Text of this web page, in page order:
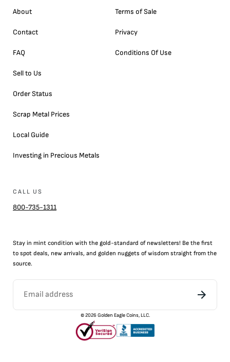
About
Contact
FAQ
Sell to Us
Order Status
Scrap Metal Prices
Local Guide
Investing in Precious Metals
Terms of Sale
Privacy
Conditions Of Use
CALL US
800-735-1311
Stay in mint condition with the gold-standard of newsletters! Be the first
to spot deals, new arrivals, and golden nuggets of wisdom straight from the
source.
©2026 Golden Eagle Coins, LLC.